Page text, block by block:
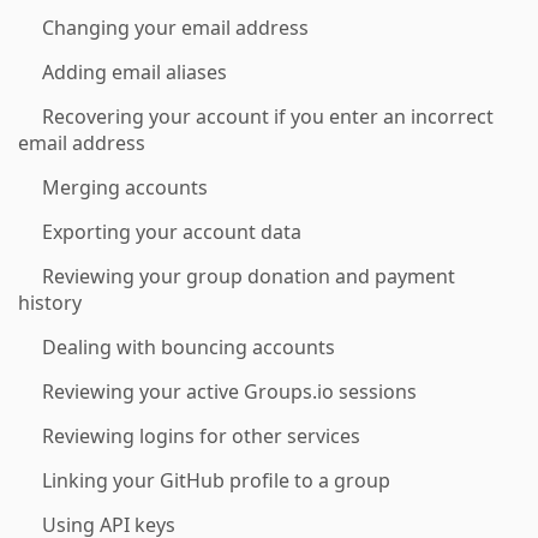
Changing your email address
Adding email aliases
Recovering your account if you enter an incorrect
email address
Merging accounts
Exporting your account data
Reviewing your group donation and payment
history
Dealing with bouncing accounts
Reviewing your active Groups.io sessions
Reviewing logins for other services
Linking your GitHub profile to a group
Using API keys